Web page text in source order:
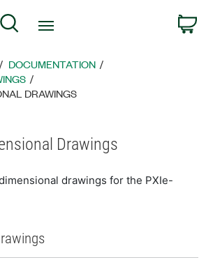
Account
Search
DOCUMENTATION
DRAWINGS
Drawings
drawings for the PXIe-